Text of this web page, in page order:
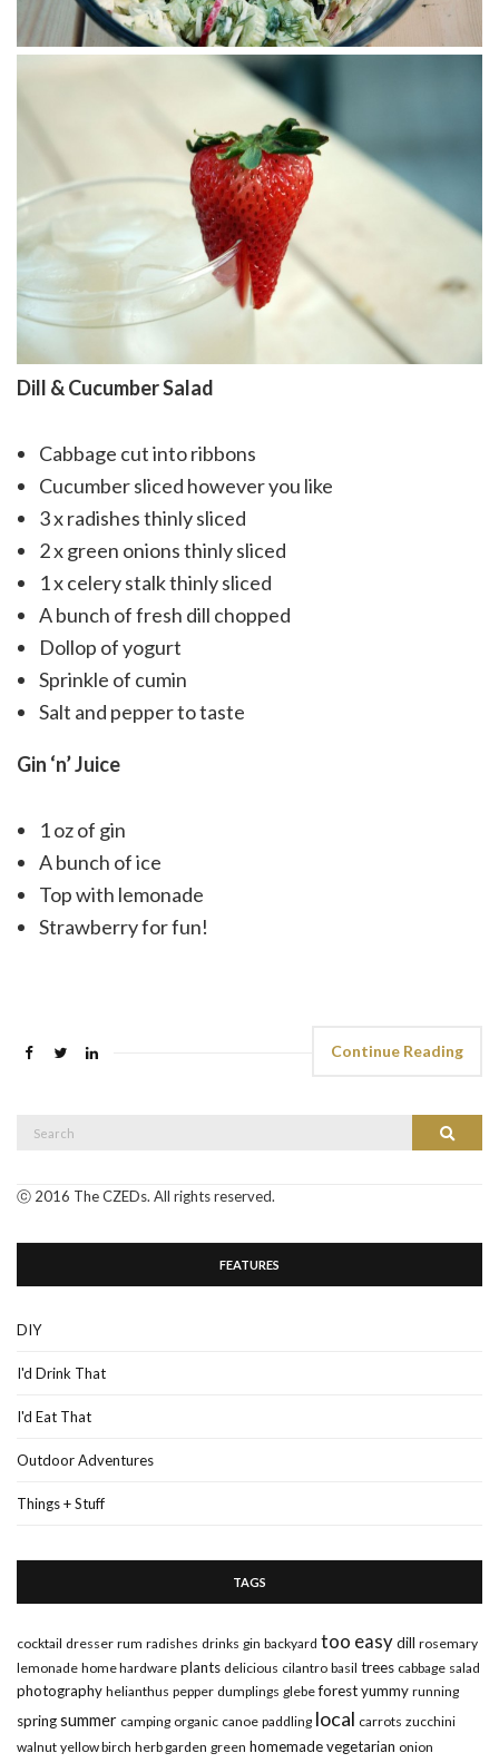
Dill & Cucumber Salad
Cabbage cut into ribbons
Cucumber sliced however you like
3 x radishes thinly sliced
2 x green onions thinly sliced
1 x celery stalk thinly sliced
A bunch of fresh dill chopped
Dollop of yogurt
Sprinkle of cumin
Salt and pepper to taste
Gin ‘n’ Juice
1 oz of gin
A bunch of ice
Top with lemonade
Strawberry for fun!
Continue Reading
Search
ⓒ 2016 The CZEDs. All rights reserved.
FEATURES
DIY
I'd Drink That
I'd Eat That
Outdoor Adventures
Things + Stuff
TAGS
cocktail dresser rum radishes drinks gin backyard too easydill rosemary
lemonade home hardware plants delicious cilantro basil trees cabbage salad
photography helianthus pepper dumplings glebe forestyummy running
springsummer camping organic canoe paddling local carrots zucchini
walnut yellow birch herb garden green homemadevegetarian onion